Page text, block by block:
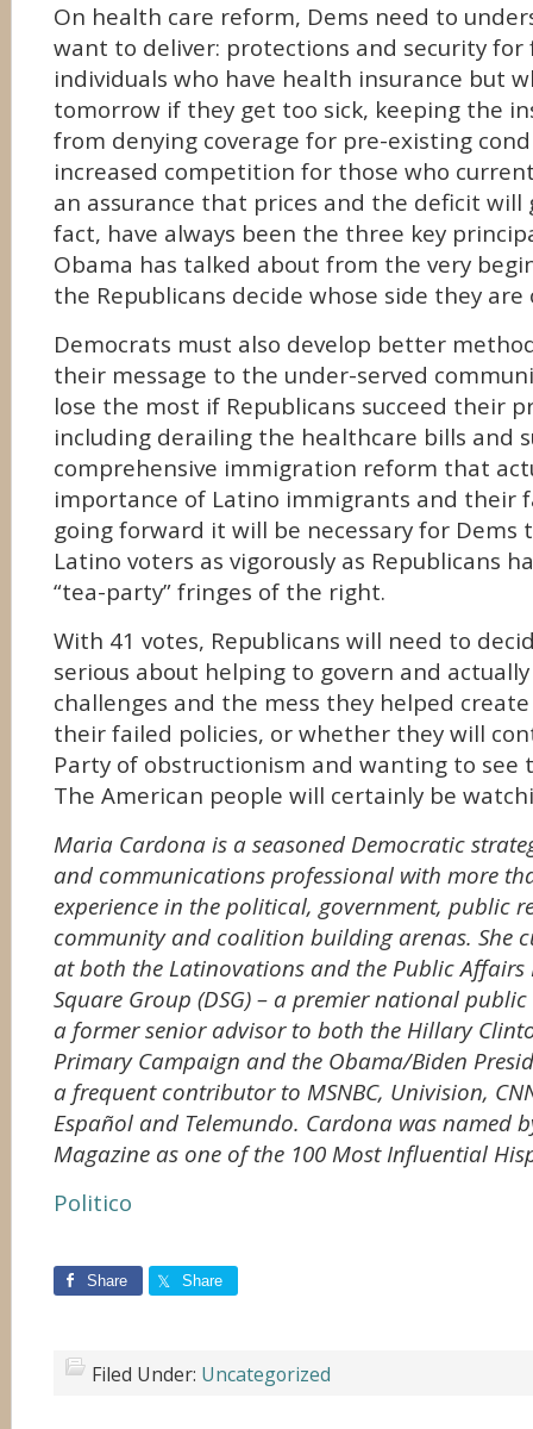
On health care reform, Dems need to
want to deliver: protections and security for
individuals who have health insurance but
tomorrow if they get too sick, keeping the
from denying coverage for pre-existing
increased competition for those who
an assurance that prices and the deficit will
fact, have always been the three key
Obama has talked about from the very
the Republicans decide whose side they are
Democrats must also develop better
their message to the under-served
lose the most if Republicans succeed their
including derailing the healthcare bills and
comprehensive immigration reform that
importance of Latino immigrants and their
going forward it will be necessary for Dems
Latino voters as vigorously as Republicans
“tea-party” fringes of the right.
With 41 votes, Republicans will need to
serious about helping to govern and
challenges and the mess they helped
their failed policies, or whether they will
Party of obstructionism and wanting to see
The American people will certainly be
Maria Cardona is a seasoned Democratic
and communications professional with more
experience in the political, government, public
community and coalition building arenas. She
at both the Latinovations and the Public Affairs
Square Group (DSG) – a premier national
a former senior advisor to both the Hillary
Primary Campaign and the Obama/Biden
a frequent contributor to MSNBC, Univision,
Español and Telemundo. Cardona was named
Magazine as one of the 100 Most Influential
Politico
Share Share
Filed Under: Uncategorized